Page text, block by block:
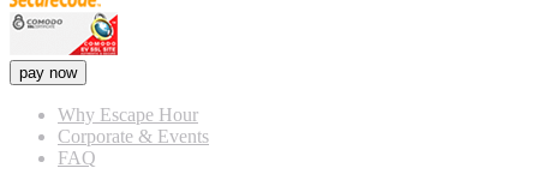
pay now
Why Escape Hour
Corporate & Events
FAQ